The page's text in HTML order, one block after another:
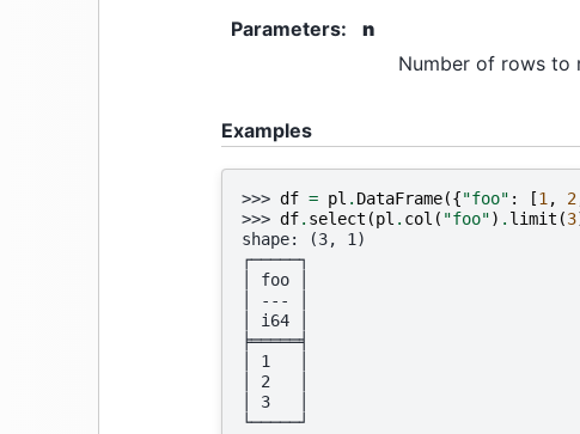
Parameters:
n
Number of rows to
Examples
>>> df = pl . DataFrame({"foo" : [1, 2
>>> df. select (pl . col ( "foo") . limit (3
shape: (3, 1)
┌─────┐
│ foo │
│ --- │
│ i64 │
╞═════╡
│ 1   │
│ 2   │
│ 3   │
└─────┘